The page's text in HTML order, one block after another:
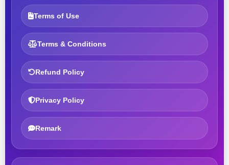
Terms of Use
Terms & Conditions
Refund Policy
Privacy Policy
Remark